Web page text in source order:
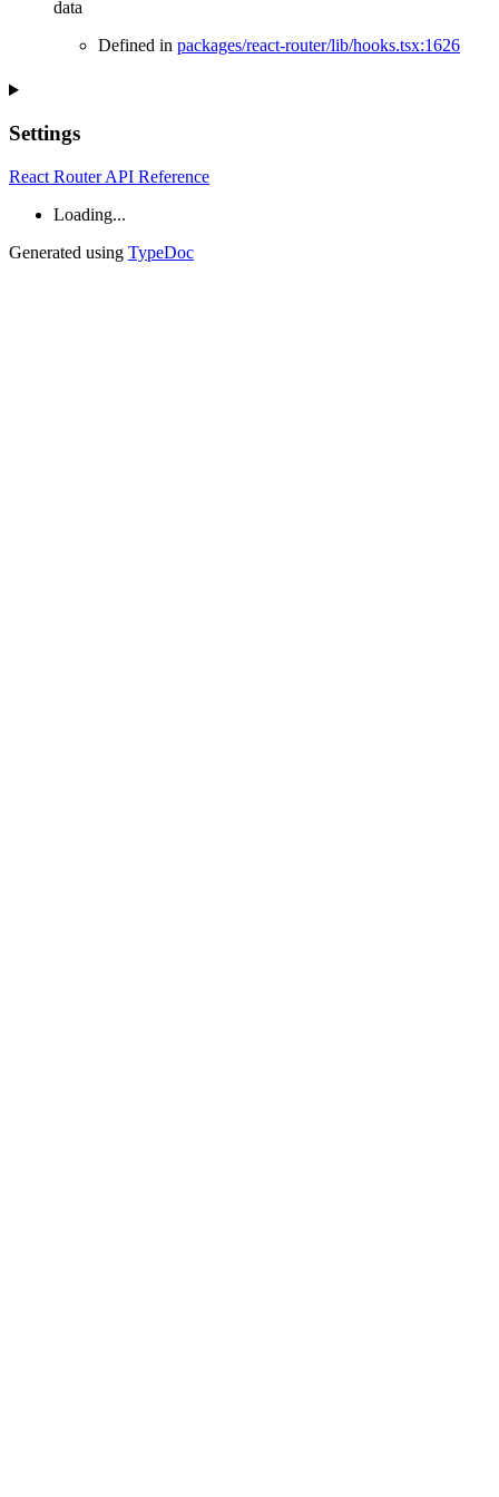
data
Defined in packages/react-router/lib/hooks.tsx:1626
Settings
React Router API Reference
Loading...
Generated using TypeDoc